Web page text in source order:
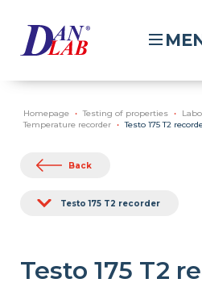
Homepage Testing of properties
Temperature recorder
Testo 175 T2
Back
Testo 175 T2 recorder
Testo 175 T2